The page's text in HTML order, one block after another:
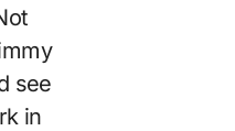
see
in